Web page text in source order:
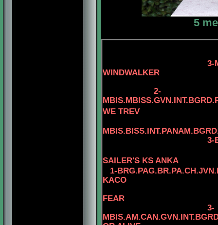
5
3-
WINDWALKER
2-
WE TREV
3-
SAILER'S KS ANKA
1-BRG.
KACO
FEAR
3-